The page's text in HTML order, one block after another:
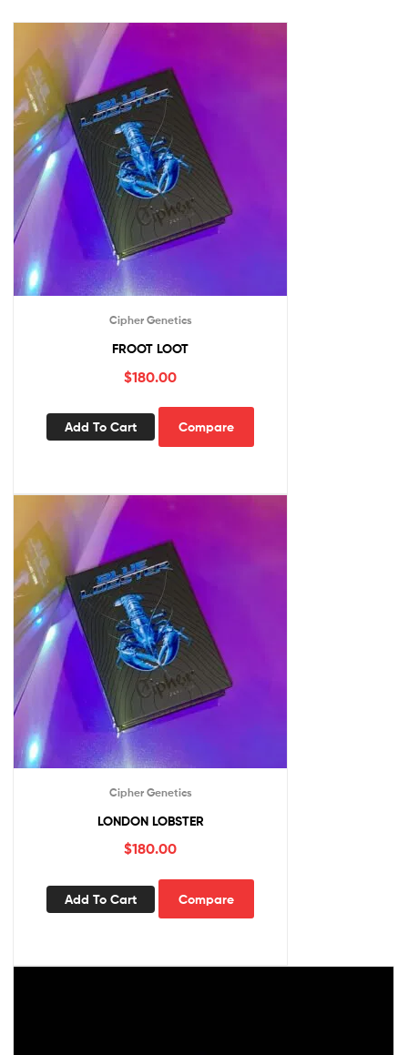
Cipher Genetics
FROOT LOOT
$180.00
Add To Cart Compare
Cipher Genetics
LONDON LOBSTER
$180.00
Add To Cart Compare